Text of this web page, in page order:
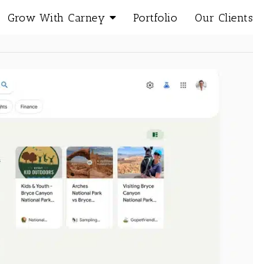
Grow With Carney Portfolio Our Clients